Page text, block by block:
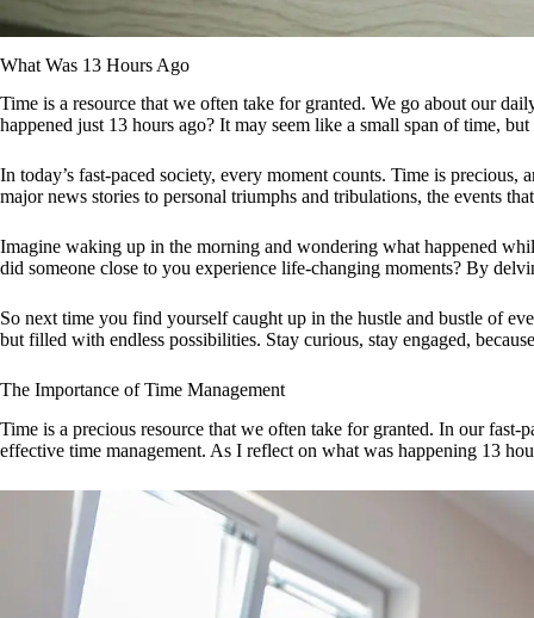
What Was 13 Hours Ago
Time is a resource that we often take for granted. We go about our
happened just 13 hours ago? It may seem like a small span of time,
In today’s fast-paced society, every moment counts. Time is
major news stories to personal triumphs and tribulations, the events
Imagine waking up in the morning and wondering what happened
did someone close to you experience life-changing moments? By
So next time you find yourself caught up in the hustle and bustle of
but filled with endless possibilities. Stay curious, stay engaged,
The Importance of Time Management
Time is a precious resource that we often take for granted. In our
effective time management. As I reflect on what was happening 13